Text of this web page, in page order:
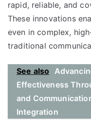
rapid, reliable, and
These innovations
even in complex,
traditional
See also
Effectiveness
and
Integration